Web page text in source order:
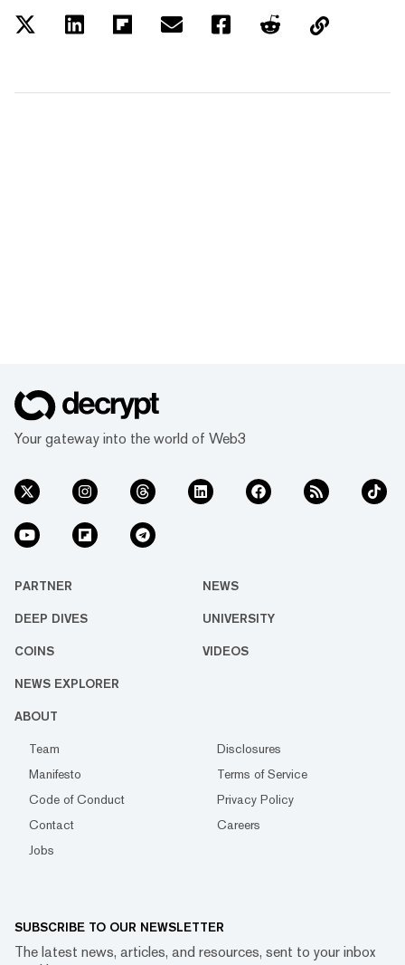
Your gateway into the world of Web3
PARTNER NEWS
DEEP DIVES UNIVERSITY
COINS VIDEOS
NEWS EXPLORER
ABOUT
Team
Disclosures
Manifesto
Terms of Service
Code of Conduct
Privacy Policy
Contact
Careers
Jobs
SUBSCRIBE TO OUR NEWSLETTER
The latest news, articles, and resources, sent to your inbox